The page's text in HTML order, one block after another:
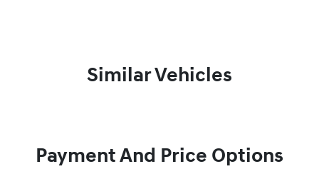
Similar Vehicles
Payment And Price Options